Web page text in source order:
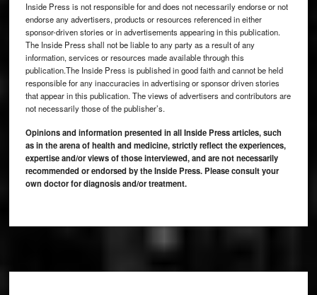
Inside Press is not responsible for and does not necessarily endorse or not
endorse any advertisers, products or resources referenced in either
sponsor-driven stories or in advertisements appearing in this publication.
The Inside Press shall not be liable to any party as a result of any
information, services or resources made available through this
publication.The Inside Press is published in good faith and cannot be held
responsible for any inaccuracies in advertising or sponsor driven stories
that appear in this publication. The views of advertisers and contributors are
not necessarily those of the publisher’s.
Opinions and information presented in all Inside Press articles, such
as in the arena of health and medicine, strictly reflect the experiences,
expertise and/or views of those interviewed, and are not necessarily
recommended or endorsed by the Inside Press. Please consult your
own doctor for diagnosis and/or treatment.